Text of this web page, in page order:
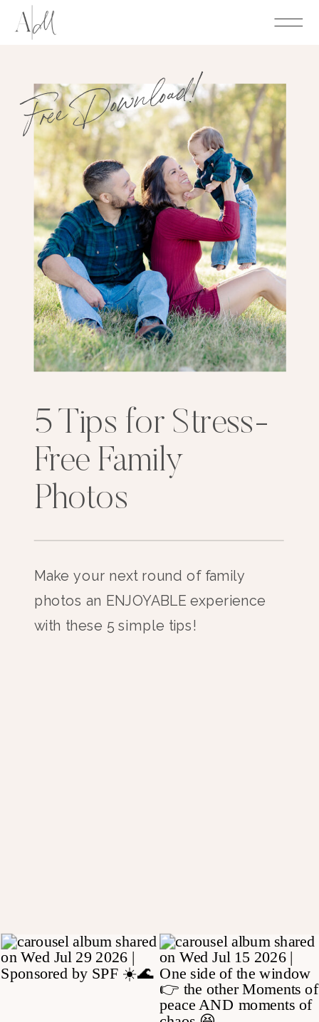
Free Download!
5 Tips for Stress-
Free Family
Photos
Make your next round of family
photos an ENJOYABLE experience
with these 5 simple tips!